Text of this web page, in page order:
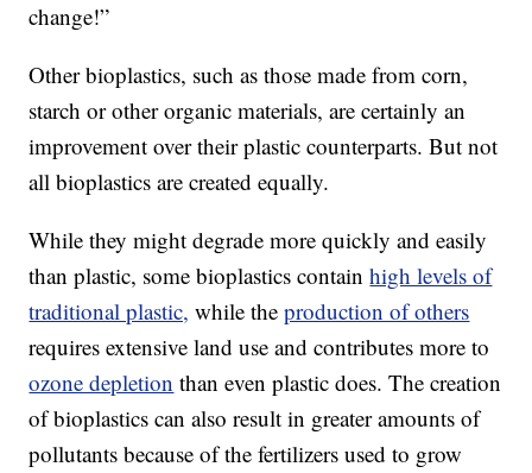
change!”
Other bioplastics, such as those made from corn,
starch or other organic materials, are certainly an
improvement over their plastic counterparts. But not
all bioplastics are created equally.
While they might degrade more quickly and easily
than plastic, some bioplastics containhigh levels of
traditional plastic, while theproduction of others
requires extensive land use and contributes more to
ozone depletion than even plastic does. The creation
of bioplastics can also result in greater amounts of
pollutants because of the fertilizers used to grow